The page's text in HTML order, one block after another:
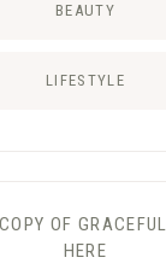
BEAUTY
LIFESTYLE
OF
HERE